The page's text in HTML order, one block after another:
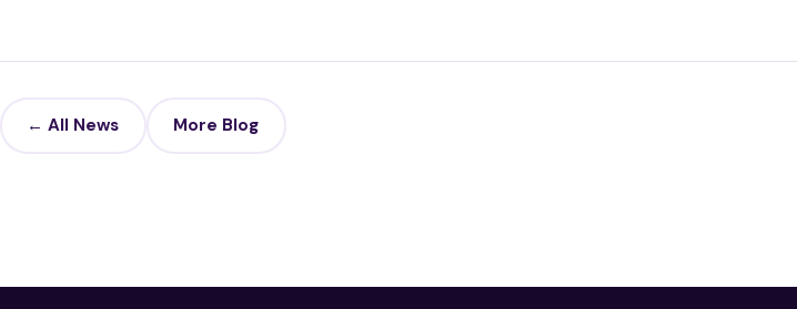
← All News More Blog